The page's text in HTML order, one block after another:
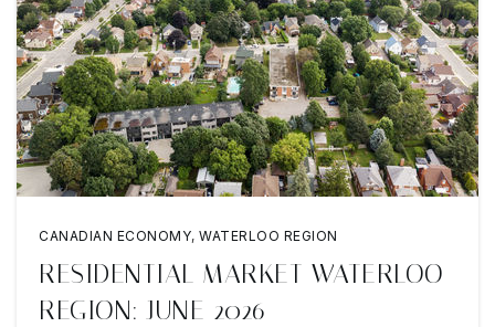
CANADIAN ECONOMY, WATERLOO REGION
RESIDENTIAL MARKET WATERLOO
REGION: JUNE 2026